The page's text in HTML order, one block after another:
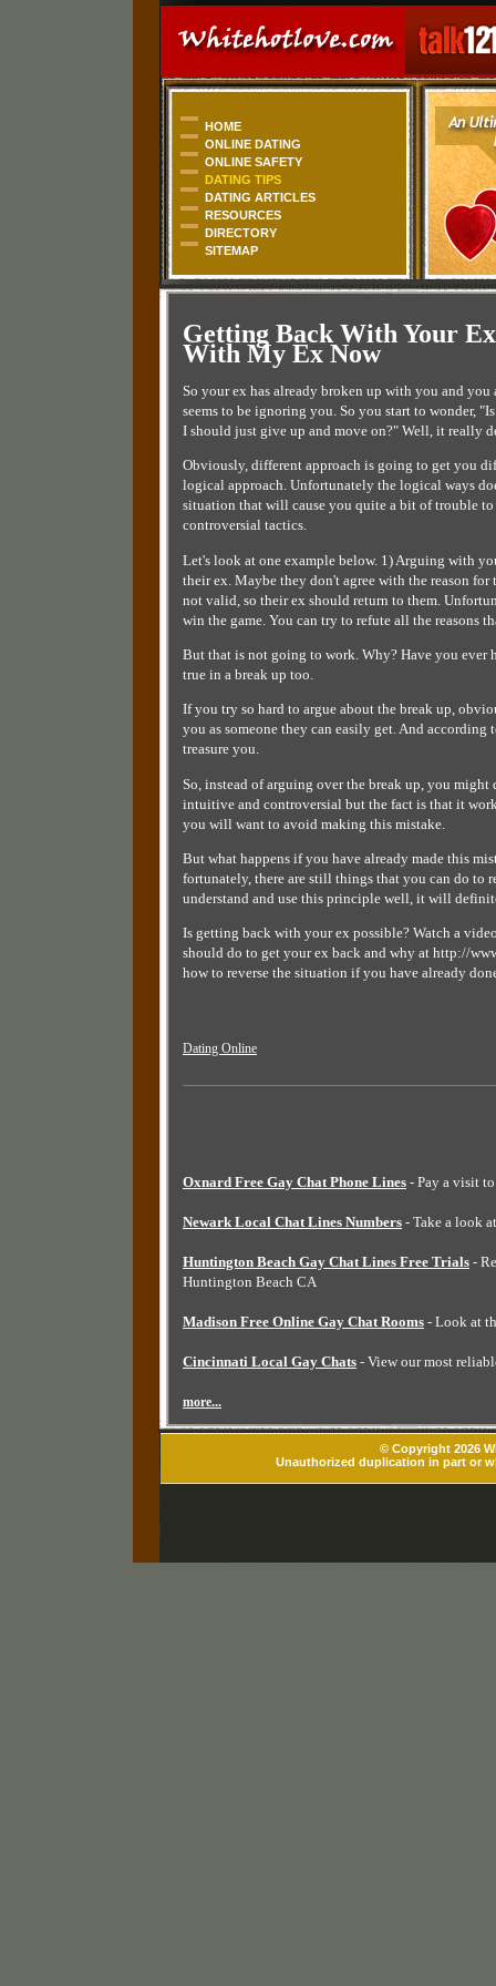
HOME
ONLINE DATING
ONLINE SAFETY
DATING TIPS
DATING ARTICLES
RESOURCES
DIRECTORY
SITEMAP
Getting Back With Your
With My Ex Now
So your ex has already broken up with you and
seems to be ignoring you. So you start to wonder,
I should just give up and move on?" Well, it really
Obviously, different approach is going to get you
logical approach. Unfortunately the logical ways
situation that will cause you quite a bit of trouble
controversial tactics.
Let's look at one example below. 1) Arguing with
their ex. Maybe they don't agree with the reason
not valid, so their ex should return to them.
win the game. You can try to refute all the reasons
But that is not going to work. Why? Have you ever
true in a break up too.
If you try so hard to argue about the break up,
you as someone they can easily get. And
treasure you.
So, instead of arguing over the break up, you
intuitive and controversial but the fact is that it
you will want to avoid making this mistake.
But what happens if you have already made this
fortunately, there are still things that you can do to
understand and use this principle well, it will
Is getting back with your ex possible? Watch a
should do to get your ex back and why at http://
how to reverse the situation if you have already
Dating Online
Oxnard Free Gay Chat Phone Lines - Pay a visit
Newark Local Chat Lines Numbers - Take a look
Huntington Beach Gay Chat Lines Free Trials -
Huntington Beach CA
Madison Free Online Gay Chat Rooms - Look at
Cincinnati Local Gay Chats - View our most
more...
© Copyright 2026
Unauthorized duplication in part or